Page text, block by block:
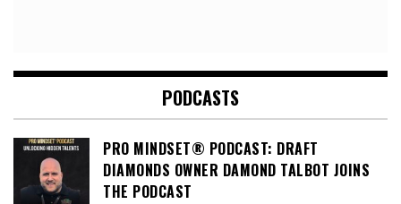
PODCASTS
PRO MINDSET® PODCAST: DRAFT
DIAMONDS OWNER DAMOND TALBOT JOINS
THE PODCAST